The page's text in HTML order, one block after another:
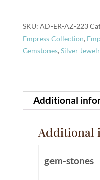
SKU: AD-ER-AZ-223
Empress Collection,
Gemstones, Silver
Additional
Additional
gem-stones